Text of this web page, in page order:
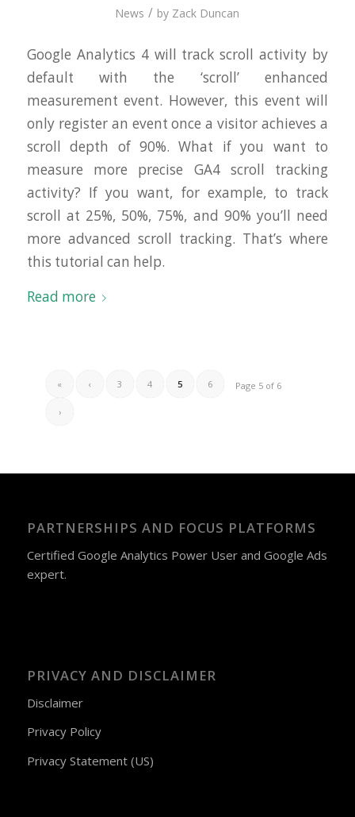
News / by Zack Duncan
Google Analytics 4 will track scroll activity by
default with the ‘scroll’ enhanced
measurement event. However, this event will
only register an event once a visitor achieves a
scroll depth of 90%. What if you want to
measure more precise GA4 scroll tracking
activity? If you want, for example, to track
scroll at 25%, 50%, 75%, and 90% you’ll need
more advanced scroll tracking. That’s where
this tutorial can help.
Read more
Page 5 of 6
« ‹ 3 4 5 6
›
PARTNERSHIPS AND FOCUS PLATFORMS
Certified Google Analytics Power User and Google Ads
expert.
PRIVACY AND DISCLAIMER
Disclaimer
Privacy Policy
Privacy Statement (US)